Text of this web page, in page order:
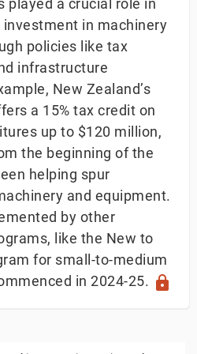
played a crucial role in
in machinery
policies like tax
infrastructure
New Zealand’s
a 15% tax credit on
up to $120 million,
the beginning of the
helping spur
and equipment.
by other
like the New to
for small-to-medium
in 2024-25. lock